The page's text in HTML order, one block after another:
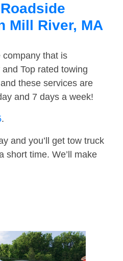
Mill River, MA
company that is
Top rated towing
these services are
and 7 days a week!
.
and you’ll get tow truck
short time. We’ll make